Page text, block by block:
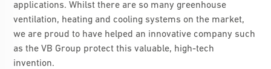
applications. Whilst there are so many greenhouse
ventilation, heating and cooling systems on the market,
we are proud to have helped an innovative company such
as the VB Group protect this valuable, high-tech
invention.